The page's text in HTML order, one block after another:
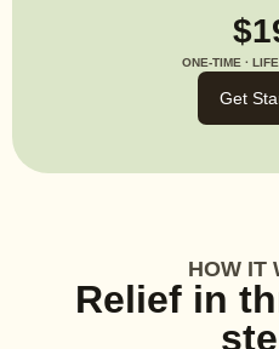
ONE-TIME ·
Get
HOW IT
Relief in